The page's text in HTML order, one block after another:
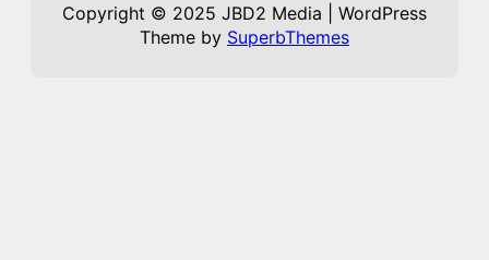
Copyright © 2025 JBD2 Media | WordPress
Theme by SuperbThemes